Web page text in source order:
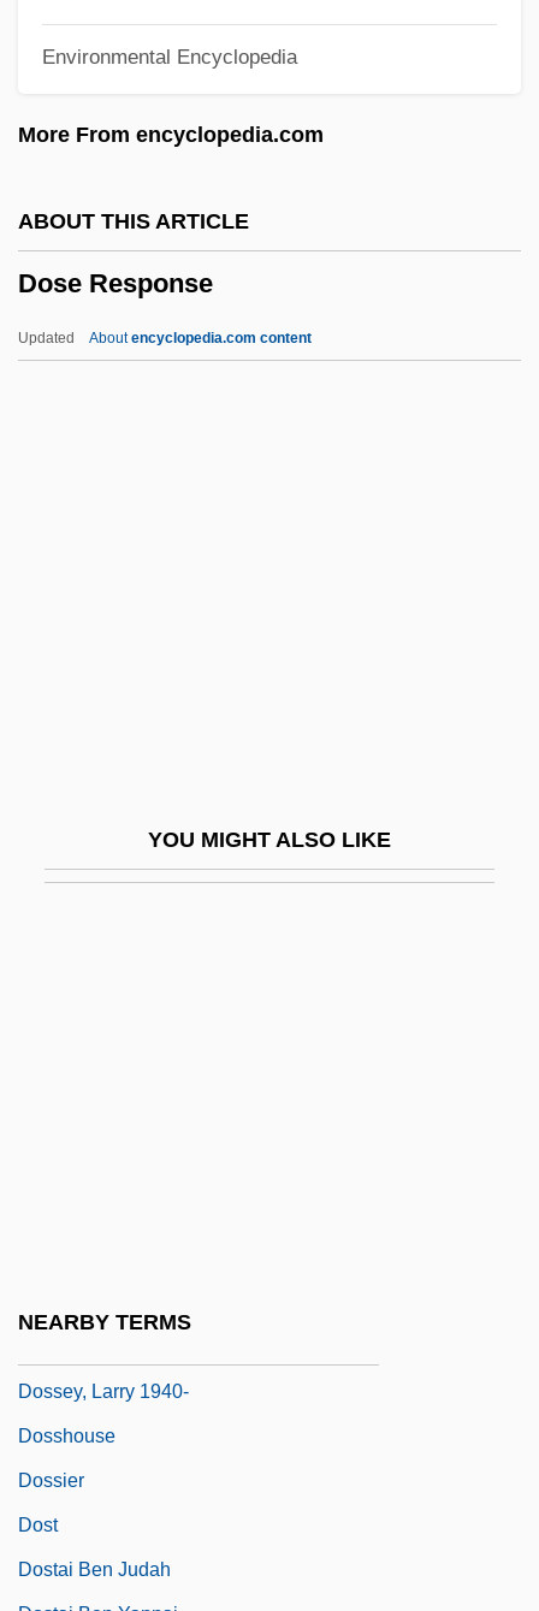
Environmental Encyclopedia
More From encyclopedia.com
ABOUT THIS ARTICLE
Dose Response
Updated Aboutencyclopedia.com content
YOU MIGHT ALSO LIKE
NEARBY TERMS
Dos Prazeres, Heitor
Dos Passos, John Randolph
Dorzolamide
Dossey, Larry 1940-
Dosshouse
Dossier
Dost
Dostai Ben Judah